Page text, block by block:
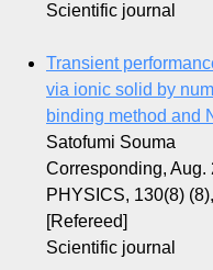
Scientific journal
Transient
via ionic solid by
binding method and
Satofumi Souma
Corresponding, Aug.
PHYSICS, 130(8)
[Refereed]
Scientific journal